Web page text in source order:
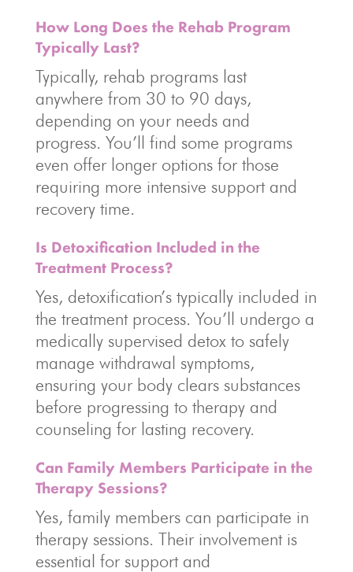
How Long Does the Rehab Program
Typically Last?
Typically, rehab programs last
anywhere from 30 to 90 days,
depending on your needs and
progress. You’ll find some programs
even offer longer options for those
requiring more intensive support and
recovery time.
Is Detoxification Included in the
Treatment Process?
Yes, detoxification’s typically included in
the treatment process. You’ll undergo a
medically supervised detox to safely
manage withdrawal symptoms,
ensuring your body clears substances
before progressing to therapy and
counseling for lasting recovery.
Can Family Members Participate in the
Therapy Sessions?
Yes, family members can participate in
therapy sessions. Their involvement is
essential for support and